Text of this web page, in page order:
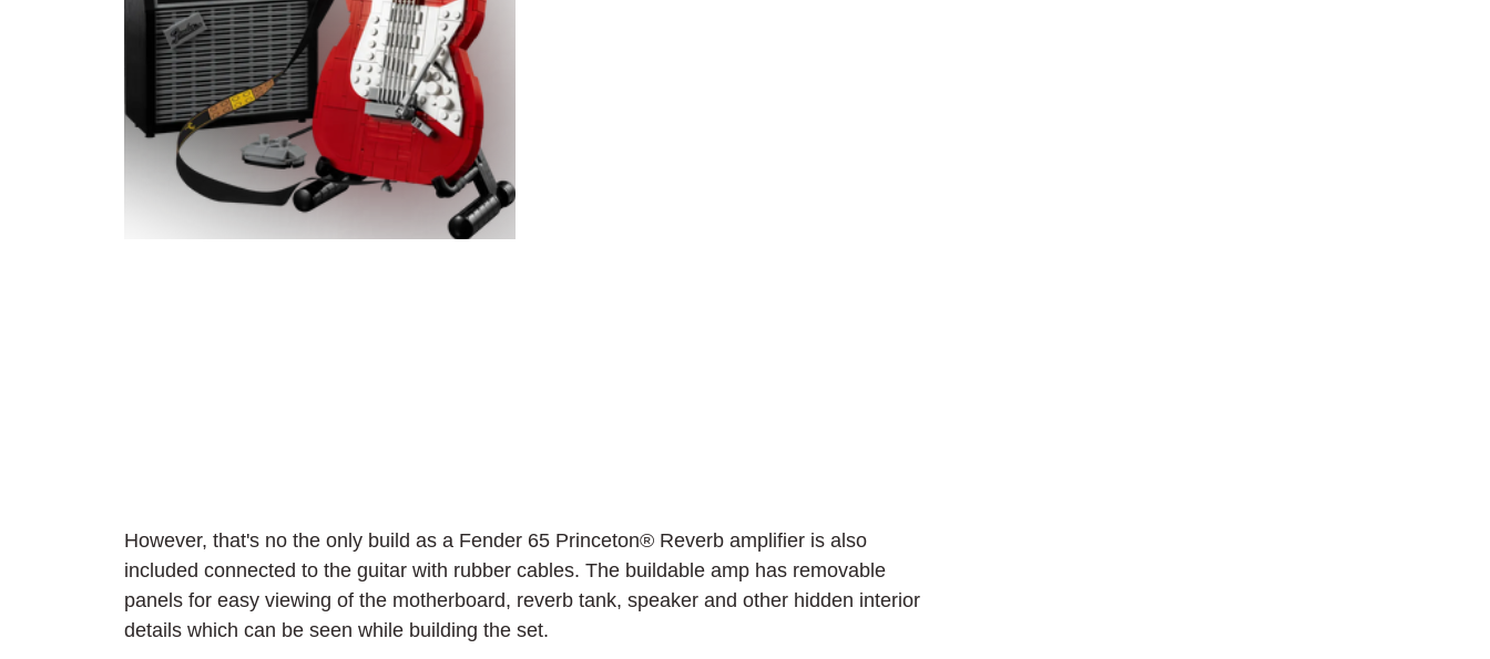
However, that's no the only build as a Fender 65 Princeton® Reverb amplifier is also
included connected to the guitar with rubber cables. The buildable amp has removable
panels for easy viewing of the motherboard, reverb tank, speaker and other hidden interior
details which can be seen while building the set.